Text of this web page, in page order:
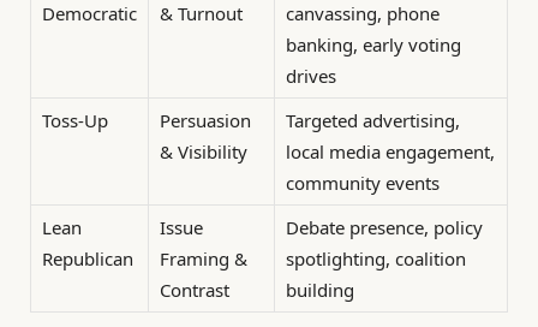
Democratic
& Turnout
canvassing, phone
banking, early voting
drives
Toss-Up
Persuasion
& Visibility
Targeted advertising,
local media engagement,
community events
Lean
Republican
Issue
Framing &
Contrast
Debate presence, policy
spotlighting, coalition
building